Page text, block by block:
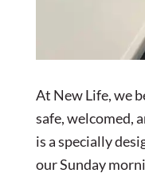
At New Life, we
safe, welcomed,
is a specially
our Sunday